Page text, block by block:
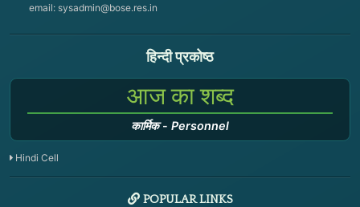
email: sysadmin@bose.res.in
हिन्दी प्रकोष्ठ
आज का शब्द
कार्मिक- Personnel
Hindi Cell
POPULAR LINKS